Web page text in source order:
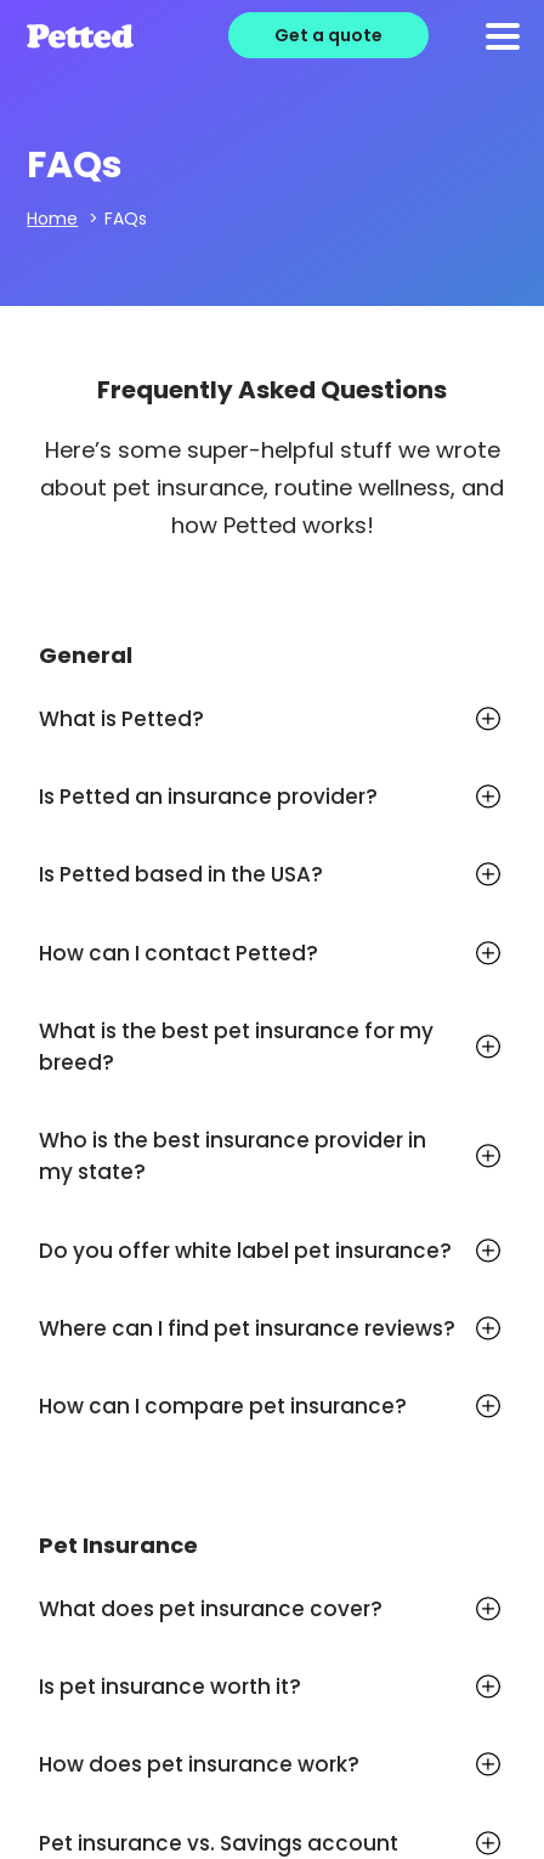
Get a quote
FAQs
Home > FAQs
Frequently Asked Questions
Here’s some super-helpful stuff we wrote
about pet insurance, routine wellness, and
how Petted works!
General
What is Petted?
Is Petted an insurance provider?
Is Petted based in the USA?
How can I contact Petted?
What is the best pet insurance for my
breed?
Who is the best insurance provider in
my state?
Do you offer white label pet insurance?
Where can I find pet insurance reviews?
How can I compare pet insurance?
Pet Insurance
What does pet insurance cover?
Is pet insurance worth it?
How does pet insurance work?
Pet insurance vs. Savings account